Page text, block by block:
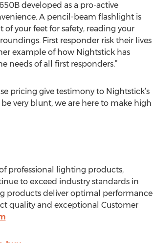
developed as a pro-active
A pencil-beam flashlight is
your feet for safety, reading your
First responder risk their lives
example of how Nightstick has
needs of all first responders.”
pricing give testimony to Nightstick’s
very blunt, we are here to make high
professional lighting products,
to exceed industry standards in
products deliver optimal performance
quality and exceptional Customer